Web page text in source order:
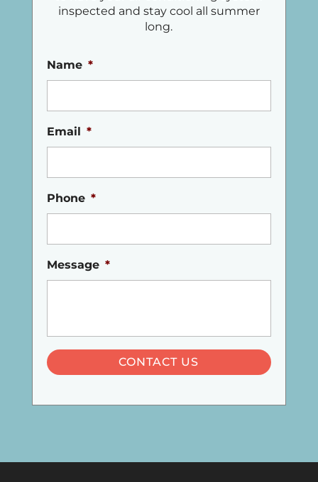
inspected and stay cool all summer
long.
Name *
Email *
Phone *
Message *